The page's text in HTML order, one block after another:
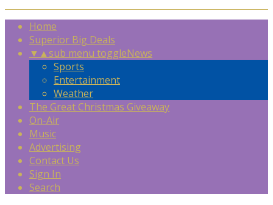
Home
Superior Big Deals
▼ ▲sub menu toggleNews
Sports
Entertainment
Weather
The Great Christmas Giveaway
On-Air
Music
Advertising
Contact Us
Sign In
Search